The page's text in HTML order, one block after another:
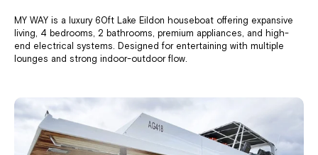
MY WAY is a luxury 60ft Lake Eildon houseboat offering expansive
living, 4 bedrooms, 2 bathrooms, premium appliances, and high-
end electrical systems. Designed for entertaining with multiple
lounges and strong indoor-outdoor flow.